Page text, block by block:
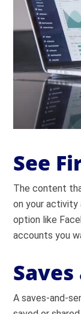
See
The content
on your activity
option like
accounts you
A saves-and-